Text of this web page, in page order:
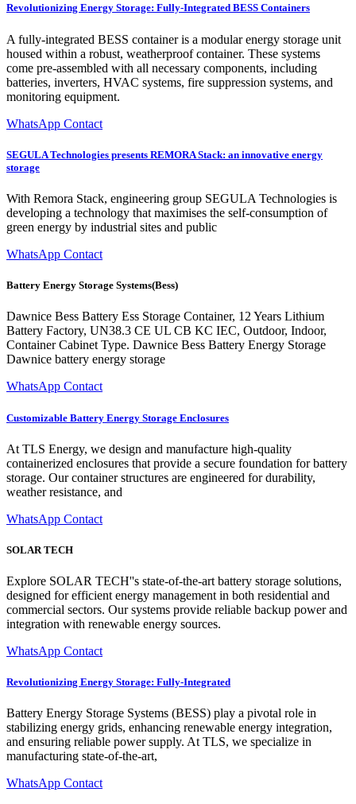
Revolutionizing Energy Storage: Fully-Integrated BESS Containers
A fully-integrated BESS container is a modular energy storage unit
housed within a robust, weatherproof container. These systems
come pre-assembled with all necessary components, including
batteries, inverters, HVAC systems, fire suppression systems, and
monitoring equipment.
WhatsApp Contact
SEGULA Technologies presents REMORA Stack: an innovative energy
storage
With Remora Stack, engineering group SEGULA Technologies is
developing a technology that maximises the self-consumption of
green energy by industrial sites and public
WhatsApp Contact
Battery Energy Storage Systems(Bess)
Dawnice Bess Battery Ess Storage Container, 12 Years Lithium
Battery Factory, UN38.3 CE UL CB KC IEC, Outdoor, Indoor,
Container Cabinet Type. Dawnice Bess Battery Energy Storage
Dawnice battery energy storage
WhatsApp Contact
Customizable Battery Energy Storage Enclosures
At TLS Energy, we design and manufacture high-quality
containerized enclosures that provide a secure foundation for battery
storage. Our container structures are engineered for durability,
weather resistance, and
WhatsApp Contact
SOLAR TECH
Explore SOLAR TECH''s state-of-the-art battery storage solutions,
designed for efficient energy management in both residential and
commercial sectors. Our systems provide reliable backup power and
integration with renewable energy sources.
WhatsApp Contact
Revolutionizing Energy Storage: Fully-Integrated
Battery Energy Storage Systems (BESS) play a pivotal role in
stabilizing energy grids, enhancing renewable energy integration,
and ensuring reliable power supply. At TLS, we specialize in
manufacturing state-of-the-art,
WhatsApp Contact